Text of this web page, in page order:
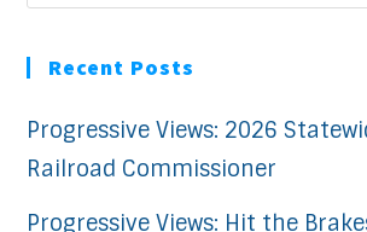
Recent Posts
Progressive Views: 2026
Railroad Commissioner
Progressive Views: Hit the